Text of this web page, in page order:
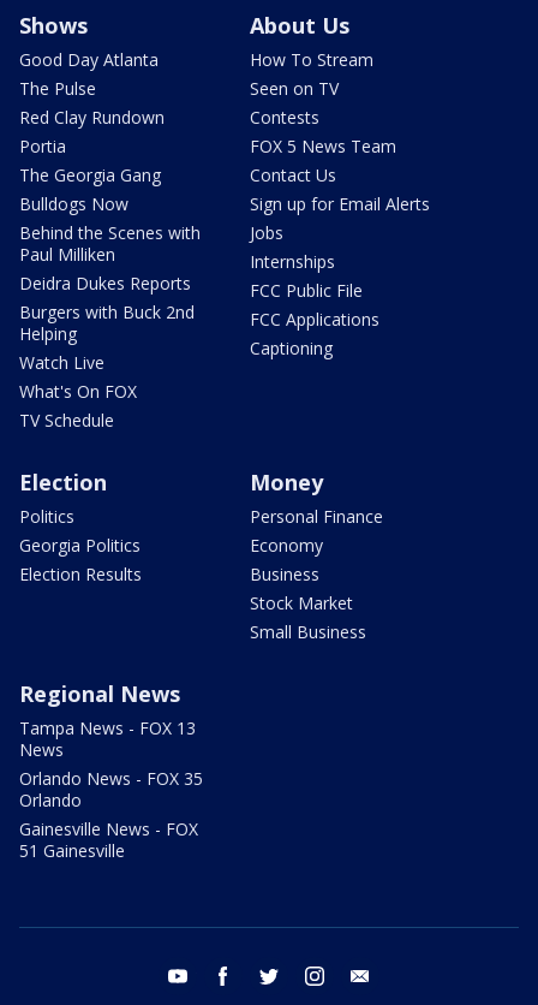
Shows
Good Day Atlanta
The Pulse
Red Clay Rundown
Portia
The Georgia Gang
Bulldogs Now
Behind the Scenes with
Paul Milliken
Deidra Dukes Reports
Burgers with Buck 2nd
Helping
Watch Live
What's On FOX
TV Schedule
About Us
How To Stream
Seen on TV
Contests
FOX 5 News Team
Contact Us
Sign up for Email Alerts
Jobs
Internships
FCC Public File
FCC Applications
Captioning
Election
Politics
Georgia Politics
Election Results
Money
Personal Finance
Economy
Business
Stock Market
Small Business
Regional News
Tampa News - FOX 13
News
Orlando News - FOX 35
Orlando
Gainesville News - FOX
51 Gainesville
youtube facebook twitter instagram